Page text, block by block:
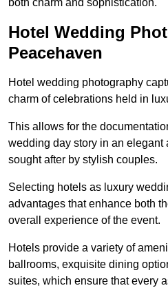
both charm and sophistication.
Hotel Wedding
Peacehaven
Hotel wedding photography
charm of celebrations held in
This allows for the
wedding day story in an elegant
sought after by stylish couples.
Selecting hotels as luxury
advantages that enhance both
overall experience of the event.
Hotels provide a variety of
ballrooms, exquisite dining
suites, which ensure that every